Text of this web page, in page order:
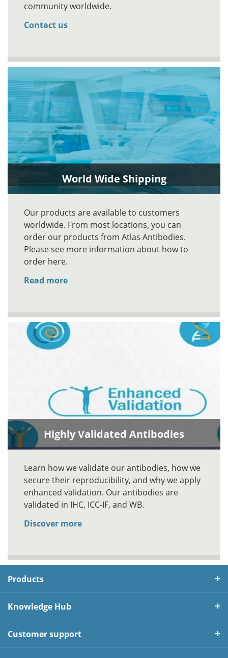
community worldwide.
Contact us
World Wide Shipping
Our products are available to customers
worldwide. From most locations, you can
order our products from Atlas Antibodies.
Please see more information about how to
order here.
Read more
Highly Validated Antibodies
Learn how we validate our antibodies, how we
secure their reproducibility, and why we apply
enhanced validation. Our antibodies are
validated in IHC, ICC-IF, and WB.
Discover more
Products
Knowledge Hub
Customer support